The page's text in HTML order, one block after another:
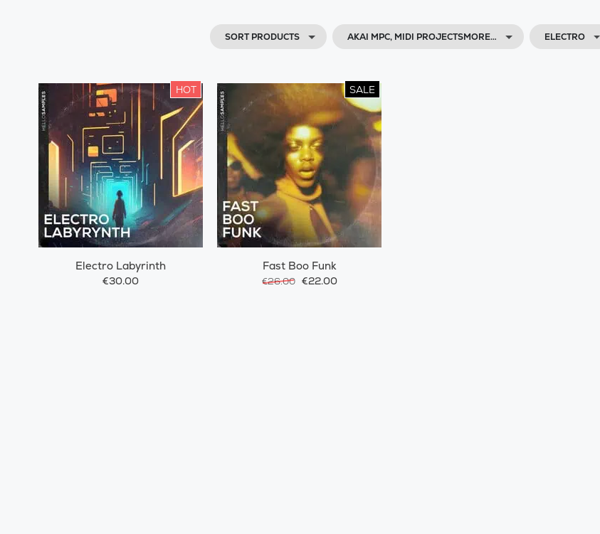
SORT PRODUCTS AKAI MPC, MIDI PROJECTSMORE… ELECTRO
HOT
Electro Labyrinth
€30.00
SALE
Fast Boo Funk
€26.00 €22.00